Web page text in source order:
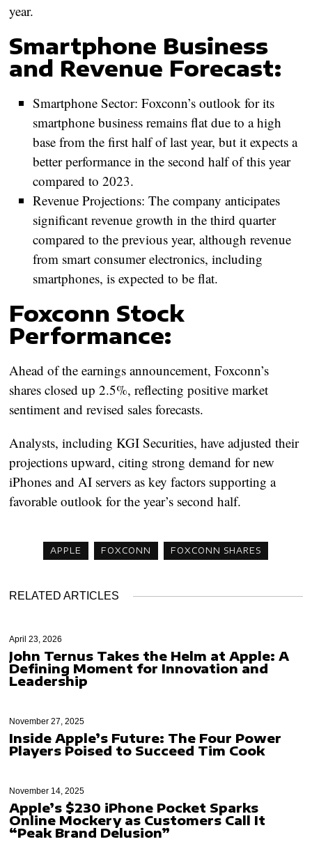
year.
Smartphone Business
and Revenue Forecast:
Smartphone Sector: Foxconn’s outlook for its
smartphone business remains flat due to a high
base from the first half of last year, but it expects a
better performance in the second half of this year
compared to 2023.
Revenue Projections: The company anticipates
significant revenue growth in the third quarter
compared to the previous year, although revenue
from smart consumer electronics, including
smartphones, is expected to be flat.
Foxconn Stock
Performance:
Ahead of the earnings announcement, Foxconn’s
shares closed up 2.5%, reflecting positive market
sentiment and revised sales forecasts.
Analysts, including KGI Securities, have adjusted their
projections upward, citing strong demand for new
iPhones and AI servers as key factors supporting a
favorable outlook for the year’s second half.
APPLE FOXCONN FOXCONN SHARES
RELATED ARTICLES
April 23, 2026
John Ternus Takes the Helm at Apple: A
Defining Moment for Innovation and
Leadership
November 27, 2025
Inside Apple’s Future: The Four Power
Players Poised to Succeed Tim Cook
November 14, 2025
Apple’s $230 iPhone Pocket Sparks
Online Mockery as Customers Call It
“Peak Brand Delusion”